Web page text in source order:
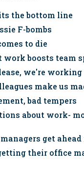
the bottom line
F-bombs
to die
work boosts team
we're working
make us
bad tempers
about work-
get
their office